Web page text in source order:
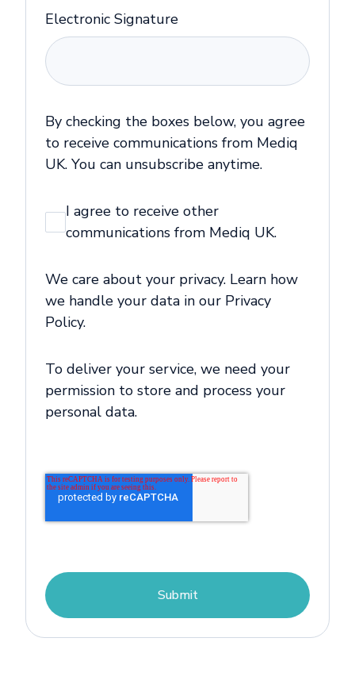
Electronic Signature
By checking the boxes below, you agree
to receive communications from Mediq
UK. You can unsubscribe anytime.
I agree to receive other
communications from Mediq UK.
We care about your privacy. Learn how
we handle your data in our Privacy
Policy.
To deliver your service, we need your
permission to store and process your
personal data.
Submit